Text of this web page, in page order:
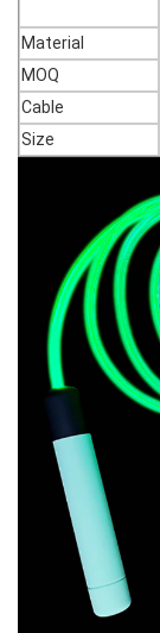
Material
MOQ
Cable
Size